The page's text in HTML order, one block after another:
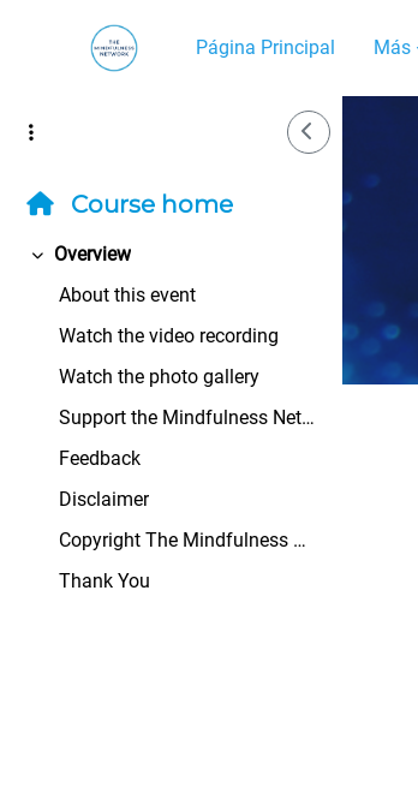
Página Principal
Más
Side Drawer
Course home
Colapsar
Overview
About this event
Watch the video recording
Watch the photo gallery
Support the Mindfulness Network
Feedback
Disclaimer
Copyright The Mindfulness Network All rights ...
Thank You